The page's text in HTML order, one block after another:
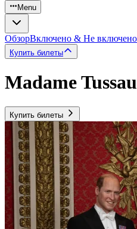
Menu
ОбзорВключено & Не включено
Купить билеты
Madame
Купить билеты